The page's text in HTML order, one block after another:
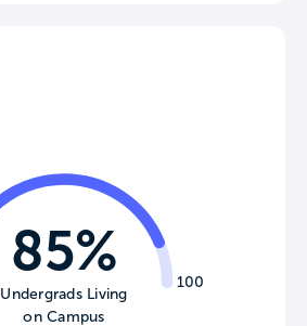
100
85%
Undergrads Living
on Campus